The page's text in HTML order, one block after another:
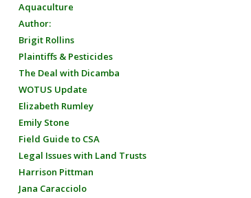
Aquaculture
Author:
Brigit Rollins
Plaintiffs & Pesticides
The Deal with Dicamba
WOTUS Update
Elizabeth Rumley
Emily Stone
Field Guide to CSA
Legal Issues with Land Trusts
Harrison Pittman
Jana Caracciolo